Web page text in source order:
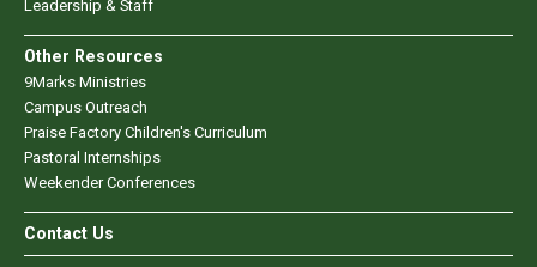
Leadership & Staff
Other Resources
9Marks Ministries
Campus Outreach
Praise Factory Children's Curriculum
Pastoral Internships
Weekender Conferences
Contact Us